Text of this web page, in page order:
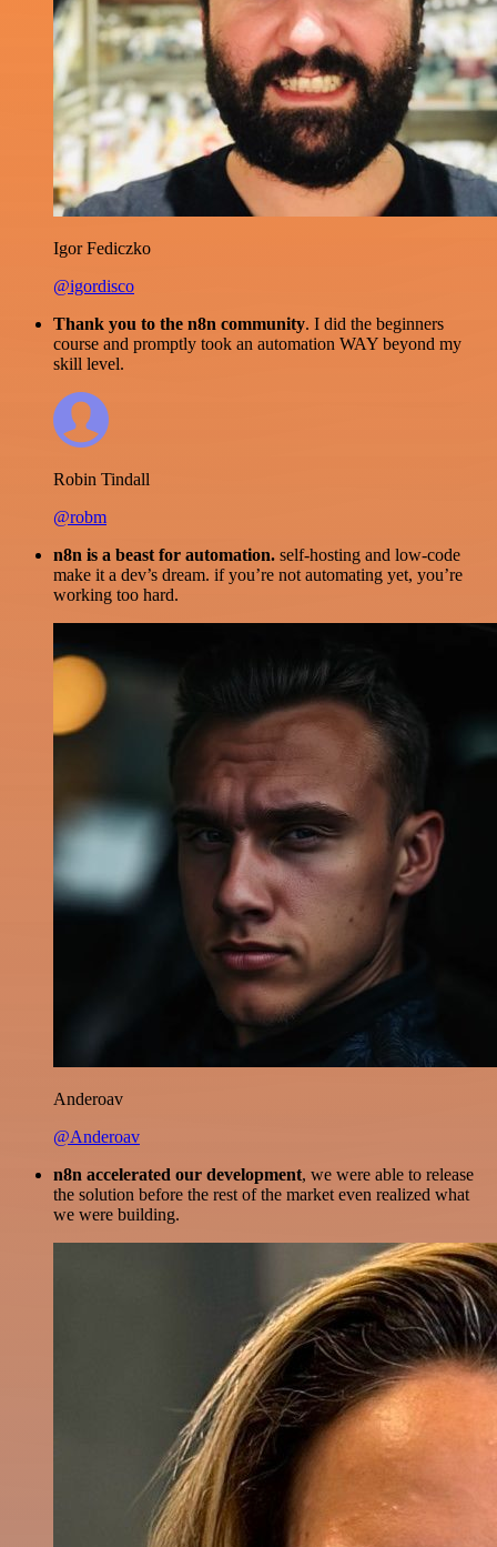
Igor Fediczko
@igordisco
Thank you to the n8n community. I did the beginners
course and promptly took an automation WAY beyond my
skill level.
Robin Tindall
@robm
n8n is a beast for automation. self-hosting and low-code
make it a dev’s dream. if you’re not automating yet, you’re
working too hard.
Anderoav
@Anderoav
n8n accelerated our development, we were able to release
the solution before the rest of the market even realized what
we were building.